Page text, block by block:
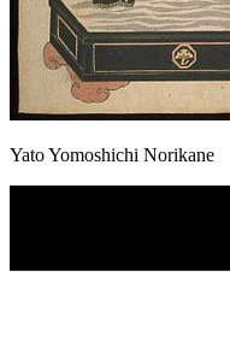
Yato Yomoshichi Norikane